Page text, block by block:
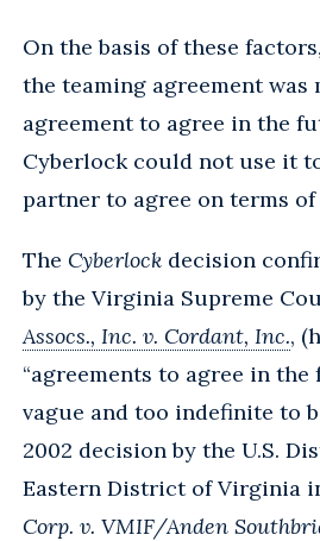
On the basis of these
the teaming agreement was
agreement to agree in the
Cyberlock could not use it
partner to agree on terms
The Cyberlock decision
by the Virginia Supreme
Assocs., Inc. v. Cordant, Inc.,
“agreements to agree in the
vague and too indefinite to
2002 decision by the U.S.
Eastern District of Virginia
Corp. v. VMIF/Anden